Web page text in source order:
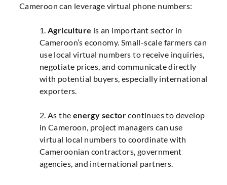
Cameroon can leverage virtual phone numbers:
1. Agriculture is an important sector in
Cameroon’s economy. Small-scale farmers can
use local virtual numbers to receive inquiries,
negotiate prices, and communicate directly
with potential buyers, especially international
exporters.
2. As the energy sectorcontinues to develop
in Cameroon, project managers can use
virtual local numbers to coordinate with
Cameroonian contractors, government
agencies, and international partners.